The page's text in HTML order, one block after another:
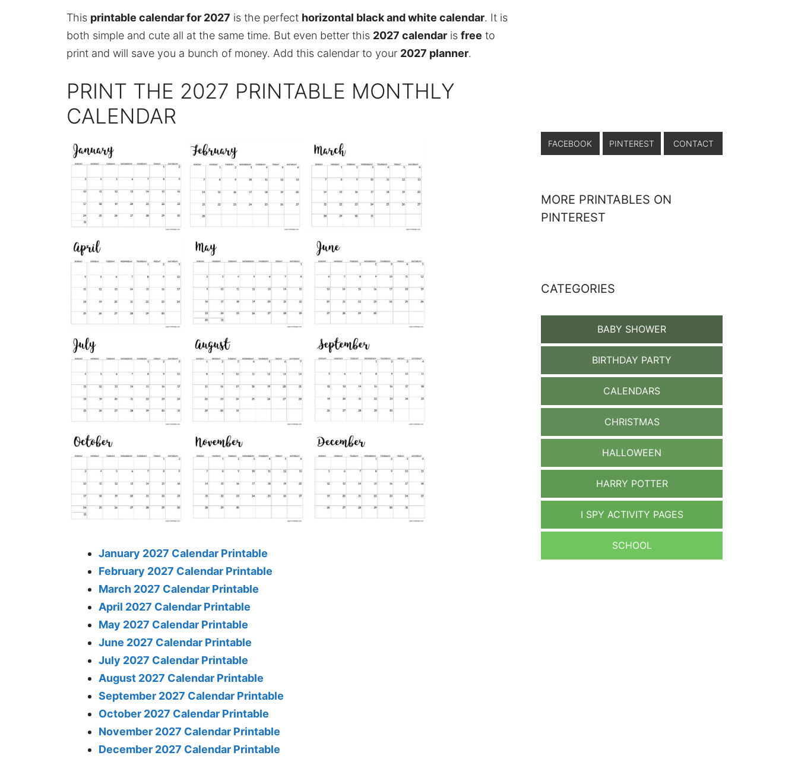
This printable calendar for 2027 is the perfect horizontal black and white calendar. It is
both simple and cute all at the same time. But even better this 2027 calendar is free to
print and will save you a bunch of money. Add this calendar to your 2027 planner.
PRINT THE 2027 PRINTABLE MONTHLY
CALENDAR
January 2027 Calendar Printable
February 2027 Calendar Printable
March 2027 Calendar Printable
April 2027 Calendar Printable
May 2027 Calendar Printable
June 2027 Calendar Printable
July 2027 Calendar Printable
August 2027 Calendar Printable
September 2027 Calendar Printable
October 2027 Calendar Printable
November 2027 Calendar Printable
December 2027 Calendar Printable
FACEBOOK PINTEREST CONTACT
MORE PRINTABLES ON
PINTEREST
CATEGORIES
BABY SHOWER
BIRTHDAY PARTY
CALENDARS
CHRISTMAS
HALLOWEEN
HARRY POTTER
I SPY ACTIVITY PAGES
SCHOOL